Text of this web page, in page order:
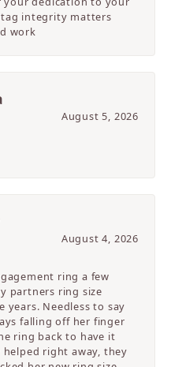
integrity matters
work
August 5, 2026
August 4, 2026
ring a few
partners ring size
years. Needless to say
falling off her finger
ring back to have it
helped right away, they